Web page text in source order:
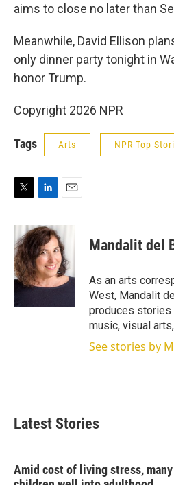
aims to close no later than
Meanwhile, David Ellison
only dinner party tonight in
honor Trump.
Copyright 2026 NPR
Tags Arts NPR Top
T
i
t
t
e
r
L
n
k
e
d
I
n
E
a
i
l
Mandalit del
As an arts
West, Mandalit
produces stories
music, visual
See stories by
Latest Stories
Amid cost of living stress,